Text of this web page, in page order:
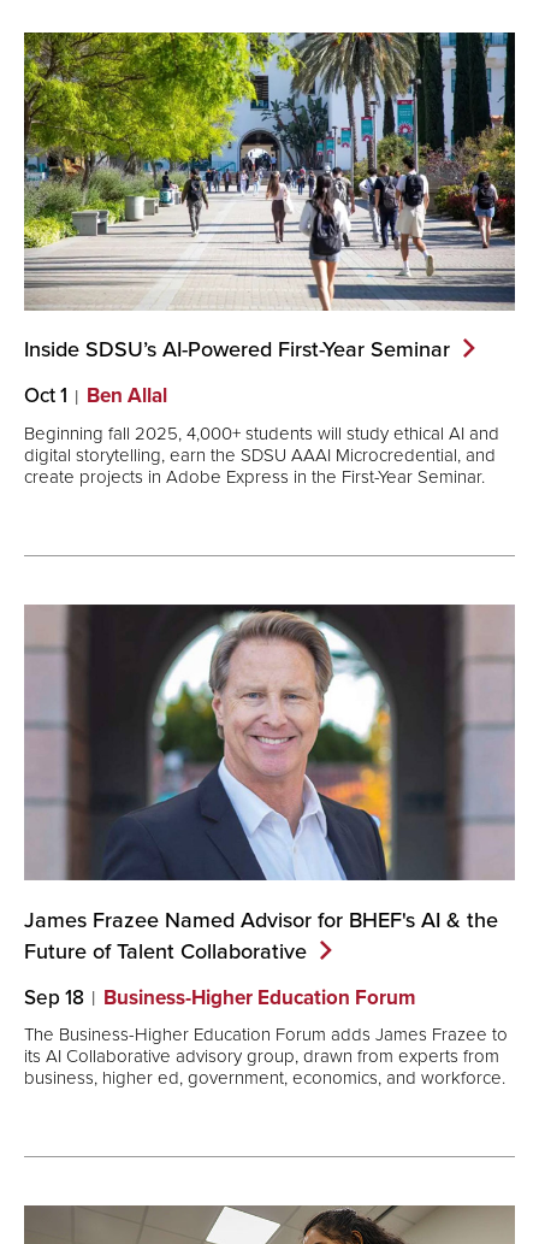
Inside SDSU’s AI-Powered First-Year Seminar
Oct 1 Ben Allal
Beginning fall 2025, 4,000+ students will study ethical AI and
digital storytelling, earn the SDSU AAAI Microcredential, and
create projects in Adobe Express in the First-Year Seminar.
James Frazee Named Advisor for BHEF's AI & the
Future of Talent Collaborative
Sep 18 Business-Higher Education Forum
The Business-Higher Education Forum adds James Frazee to
its AI Collaborative advisory group, drawn from experts from
business, higher ed, government, economics, and workforce.